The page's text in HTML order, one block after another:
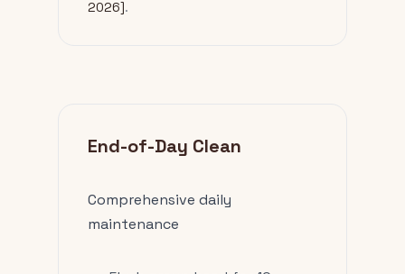
2026].
End-of-Day Clean
Comprehensive daily
maintenance